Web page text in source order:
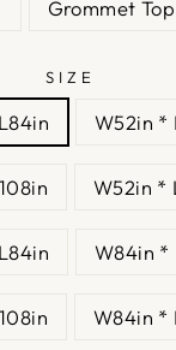
Grommet
SIZE
W52in *
W52in *
W84in *
W84in *